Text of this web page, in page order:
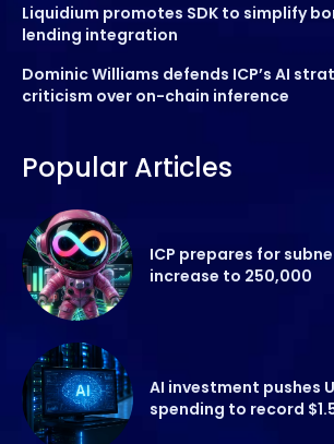
Liquidium promotes SDK to simplify
lending integration
Dominic Williams defends ICP’s AI
criticism over on-chain inference
Popular Articles
ICP prepares for
increase to 250,000
AI investment pushes
spending to record